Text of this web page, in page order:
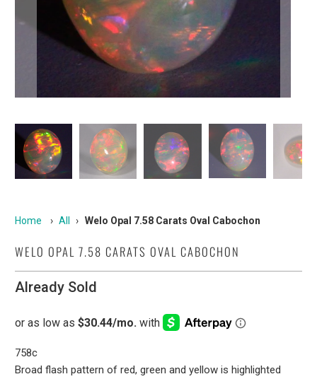
Home › All › Welo Opal 7.58 Carats Oval Cabochon
WELO OPAL 7.58 CARATS OVAL CABOCHON
Already Sold
758c
Broad flash pattern of red, green and yellow is highlighted